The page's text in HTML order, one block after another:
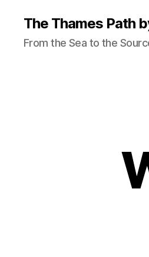
The Thames Path
From the Sea to the